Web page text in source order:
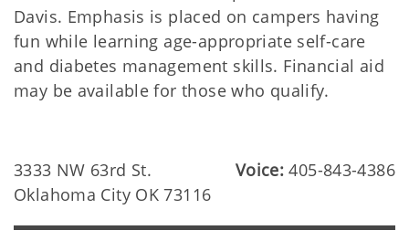
Davis. Emphasis is placed on campers having
fun while learning age-appropriate self-care
and diabetes management skills. Financial aid
may be available for those who qualify.
3333 NW 63rd St.
Oklahoma City OK 73116
Voice:405-843-4386